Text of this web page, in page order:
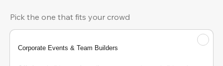
Pick the one that fits your crowd
Corporate Events & Team Builders